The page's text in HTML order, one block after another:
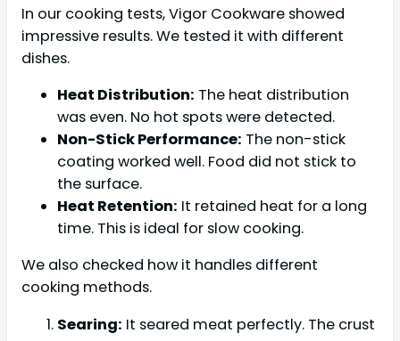
In our cooking tests, Vigor Cookware showed
impressive results. We tested it with different
dishes.
Heat Distribution: The heat distribution
was even. No hot spots were detected.
Non-Stick Performance: The non-stick
coating worked well. Food did not stick to
the surface.
Heat Retention: It retained heat for a long
time. This is ideal for slow cooking.
We also checked how it handles different
cooking methods.
Searing: It seared meat perfectly. The crust